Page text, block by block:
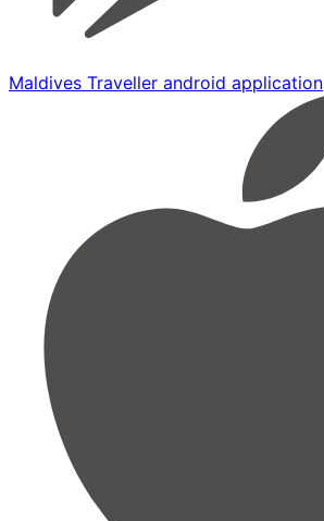
Maldives Traveller android application